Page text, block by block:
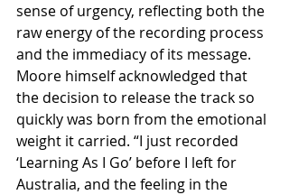
sense of urgency, reflecting both the
raw energy of the recording process
and the immediacy of its message.
Moore himself acknowledged that
the decision to release the track so
quickly was born from the emotional
weight it carried. “I just recorded
‘Learning As I Go’ before I left for
Australia, and the feeling in the